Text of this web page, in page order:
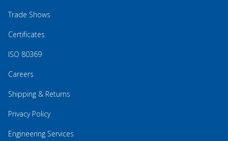
Trade Shows
Certificates
ISO 80369
Careers
Shipping & Returns
Privacy Policy
Engineering Services